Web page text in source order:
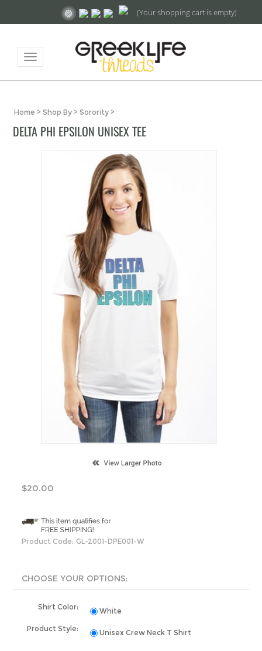
(Your shopping cart is empty)
Toggle
navigation
Home > Shop By> Sorority>
DELTA PHI EPSILON UNISEX TEE
$20.00
Product Code: GL-2001-DPE001-W
Shirt Color:
White